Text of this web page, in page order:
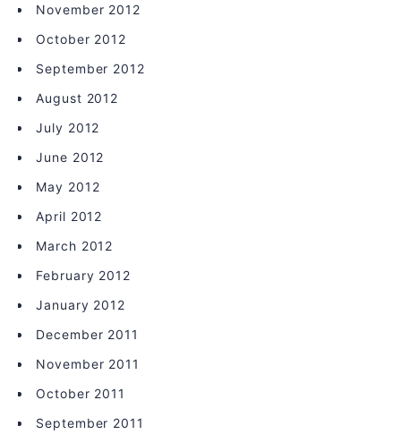
November 2012
October 2012
September 2012
August 2012
July 2012
June 2012
May 2012
April 2012
March 2012
February 2012
January 2012
December 2011
November 2011
October 2011
September 2011